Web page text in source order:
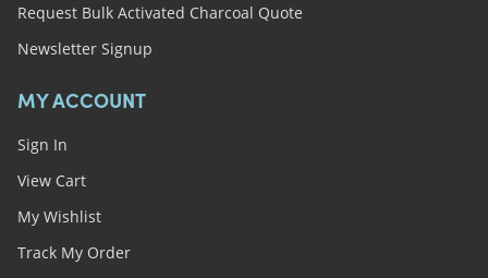
Request Bulk Activated Charcoal Quote
Newsletter Signup
MY ACCOUNT
Sign In
View Cart
My Wishlist
Track My Order